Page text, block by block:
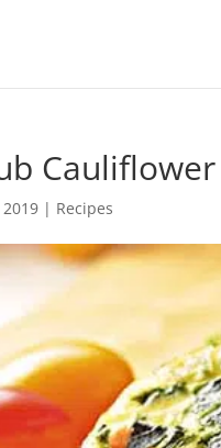
| Recipes